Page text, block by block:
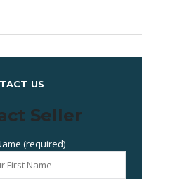
US
Seller
(required)